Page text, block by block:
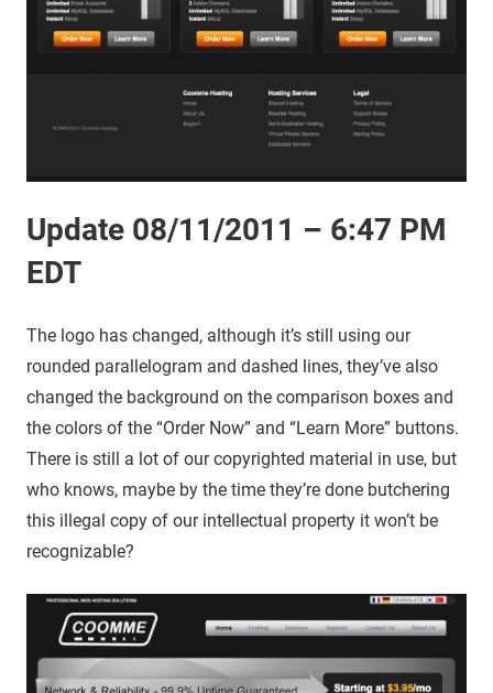
Update 08/11/2011 – 6:47 PM
EDT
The logo has changed, although it’s still using our
rounded parallelogram and dashed lines, they’ve also
changed the background on the comparison boxes and
the colors of the “Order Now” and “Learn More” buttons.
There is still a lot of our copyrighted material in use, but
who knows, maybe by the time they’re done butchering
this illegal copy of our intellectual property it won’t be
recognizable?